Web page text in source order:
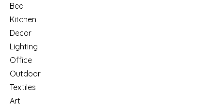
Bed
Kitchen
Decor
Lighting
Office
Outdoor
Textiles
Art